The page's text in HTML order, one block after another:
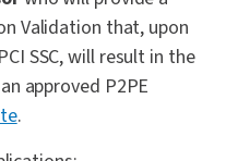
Validation that, upon
SSC, will result in the
approved P2PE
.